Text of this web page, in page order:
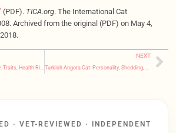
(PDF). TICA.org. The International Cat
Archived from the original (PDF) on May 4,
Tonkinese Cat: Personality, Traits, Health Risks & Care
NEXT
Turkish Angora Cat: Personality, Shedding, Grooming & Common Notes
· VET-REVIEWED · INDEPENDENT